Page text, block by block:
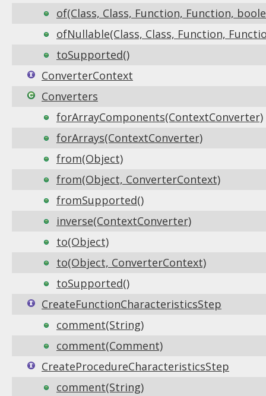
of(Class, Class, Function, Function,
ofNullable(Class, Class, Function,
toSupported()
ConverterContext
Converters
forArrayComponents(ContextConverter)
forArrays(ContextConverter)
from(Object)
from(Object, ConverterContext)
fromSupported()
inverse(ContextConverter)
to(Object)
to(Object, ConverterContext)
toSupported()
CreateFunctionCharacteristicsStep
comment(String)
comment(Comment)
CreateProcedureCharacteristicsStep
comment(String)